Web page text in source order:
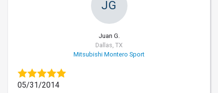
JG
Juan G.
Dallas, TX
Mitsubishi Montero Sport
05/31/2014